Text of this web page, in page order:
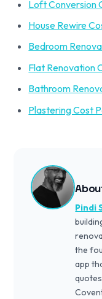
Loft Conversion
House Rewire
Bedroom
Flat Renovation
Bathroom
Plastering Cost
Pindi
the
app